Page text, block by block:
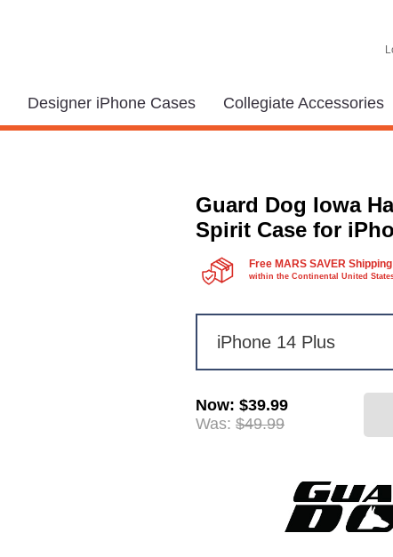
Designer iPhone Cases Collegiate Accessories
Guard Dog Iowa
Spirit Case for
Free MARS SAVER Shipping
within the Continental United
iPhone 14 Plus
Now: $39.99
Was: $49.99